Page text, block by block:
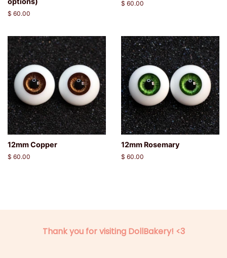
Regular
$ 60.00
Regular
$ 60.00
12mm Copper
Regular
$ 60.00
12mm Rosemary
Regular
$ 60.00
Thank you for visiting DollBakery! <3